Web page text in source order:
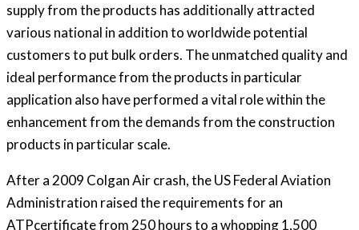
supply from the products has additionally attracted
various national in addition to worldwide potential
customers to put bulk orders. The unmatched quality and
ideal performance from the products in particular
application also have performed a vital role within the
enhancement from the demands from the construction
products in particular scale.
After a 2009 Colgan Air crash, the US Federal Aviation
Administration raised the requirements for an
ATPcertificate from 250 hours to a whopping 1,500